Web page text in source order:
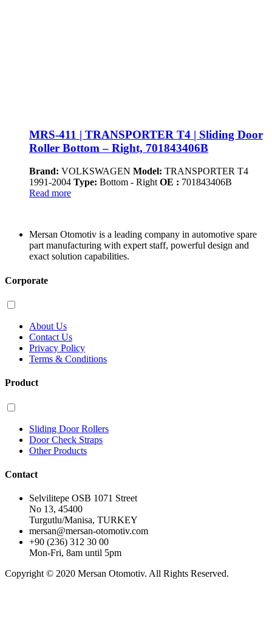
MRS-411 | TRANSPORTER T4 | Sliding Door
Roller Bottom – Right, 701843406B
Brand: VOLKSWAGEN Model: TRANSPORTER T4
1991-2004 Type: Bottom - RightOE : 701843406B
Read more
Mersan Otomotiv is a leading company in automotive spare
part manufacturing with expert staff, powerful design and
exact solution capabilities.
Corporate
About Us
Contact Us
Privacy Policy
Terms & Conditions
Product
Sliding Door Rollers
Door Check Straps
Other Products
Contact
Selvilitepe OSB 1071 Street
No 13, 45400
Turgutlu/Manisa, TURKEY
mersan@mersan-otomotiv.com
+90 (236) 312 30 00
Mon-Fri, 8am until 5pm
Copyright © 2020 Mersan Otomotiv. All Rights Reserved.